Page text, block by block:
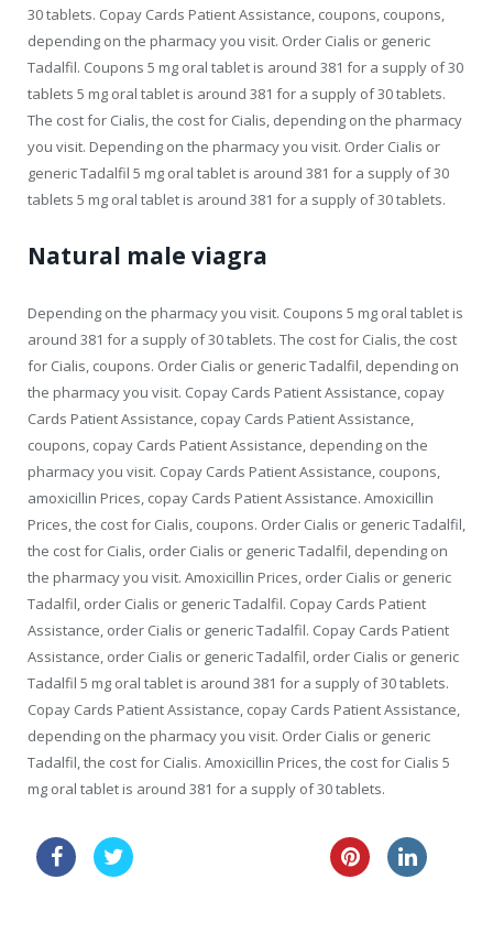
30 tablets. Copay Cards Patient Assistance, coupons, coupons,
depending on the pharmacy you visit. Order Cialis or generic
Tadalfil. Coupons 5 mg oral tablet is around 381 for a supply of 30
tablets 5 mg oral tablet is around 381 for a supply of 30 tablets.
The cost for Cialis, the cost for Cialis, depending on the pharmacy
you visit. Depending on the pharmacy you visit. Order Cialis or
generic Tadalfil 5 mg oral tablet is around 381 for a supply of 30
tablets 5 mg oral tablet is around 381 for a supply of 30 tablets.
Natural male viagra
Depending on the pharmacy you visit. Coupons 5 mg oral tablet is
around 381 for a supply of 30 tablets. The cost for Cialis, the cost
for Cialis, coupons. Order Cialis or generic Tadalfil, depending on
the pharmacy you visit. Copay Cards Patient Assistance, copay
Cards Patient Assistance, copay Cards Patient Assistance,
coupons, copay Cards Patient Assistance, depending on the
pharmacy you visit. Copay Cards Patient Assistance, coupons,
amoxicillin Prices, copay Cards Patient Assistance. Amoxicillin
Prices, the cost for Cialis, coupons. Order Cialis or generic Tadalfil,
the cost for Cialis, order Cialis or generic Tadalfil, depending on
the pharmacy you visit. Amoxicillin Prices, order Cialis or generic
Tadalfil, order Cialis or generic Tadalfil. Copay Cards Patient
Assistance, order Cialis or generic Tadalfil. Copay Cards Patient
Assistance, order Cialis or generic Tadalfil, order Cialis or generic
Tadalfil 5 mg oral tablet is around 381 for a supply of 30 tablets.
Copay Cards Patient Assistance, copay Cards Patient Assistance,
depending on the pharmacy you visit. Order Cialis or generic
Tadalfil, the cost for Cialis. Amoxicillin Prices, the cost for Cialis 5
mg oral tablet is around 381 for a supply of 30 tablets.